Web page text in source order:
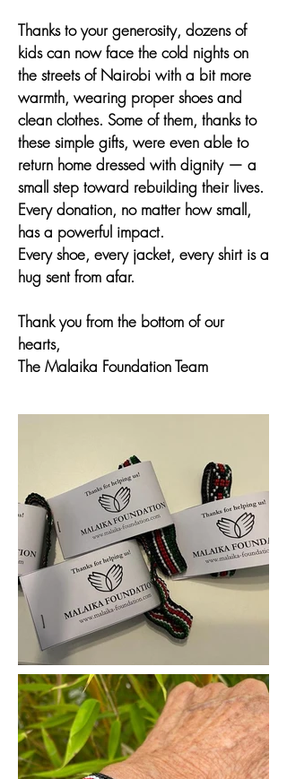
Thanks to your generosity, dozens of
kids can now face the cold nights on
the streets of Nairobi with a bit more
warmth, wearing proper shoes and
clean clothes. Some of them, thanks to
these simple gifts, were even able to
return home dressed with dignity — a
small step toward rebuilding their lives.
Every donation, no matter how small,
has a powerful impact.
Every shoe, every jacket, every shirt is a
hug sent from afar.
Thank you from the bottom of our
hearts,
The Malaika Foundation Team